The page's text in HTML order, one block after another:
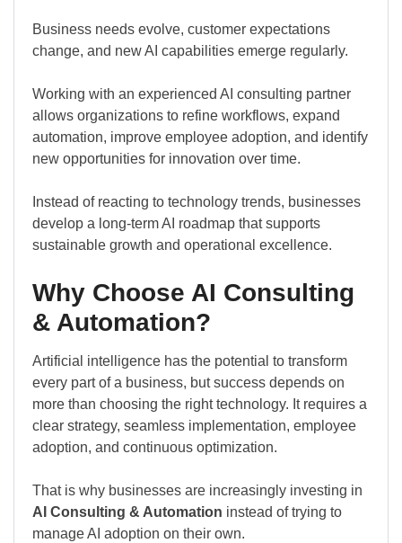
Business needs evolve, customer expectations
change, and new AI capabilities emerge regularly.
Working with an experienced AI consulting partner
allows organizations to refine workflows, expand
automation, improve employee adoption, and identify
new opportunities for innovation over time.
Instead of reacting to technology trends, businesses
develop a long-term AI roadmap that supports
sustainable growth and operational excellence.
Why Choose AI Consulting
& Automation?
Artificial intelligence has the potential to transform
every part of a business, but success depends on
more than choosing the right technology. It requires a
clear strategy, seamless implementation, employee
adoption, and continuous optimization.
That is why businesses are increasingly investing in
AI Consulting & Automation instead of trying to
manage AI adoption on their own.